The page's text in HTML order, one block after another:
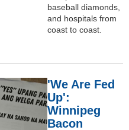
baseball diamonds,
and hospitals from
coast to coast.
'We Are Fed
Up':
Winnipeg
Bacon